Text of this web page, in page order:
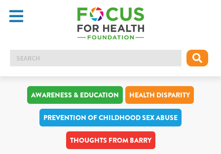
AWARENESS & EDUCATION HEALTH DISPARITY
PREVENTION OF CHILDHOOD SEX ABUSE
THOUGHTS FROM BARRY